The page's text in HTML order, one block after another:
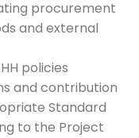
procurement
and external
policies
and contribution
Standard
to the Project